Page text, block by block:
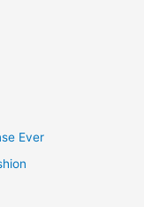
Ever